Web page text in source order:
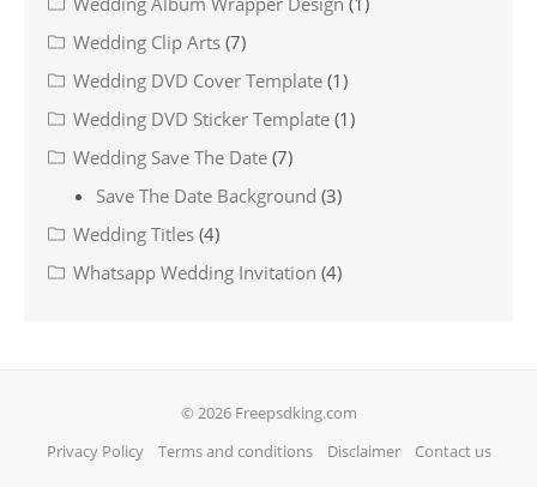
Wedding Clip Arts (7)
Wedding DVD Cover Template (1)
Wedding DVD Sticker Template (1)
Wedding Save The Date (7)
Save The Date Background (3)
Wedding Titles (4)
Whatsapp Wedding Invitation (4)
© 2026 Freepsdking.com
Privacy Policy
Terms and conditions Disclaimer Contact us